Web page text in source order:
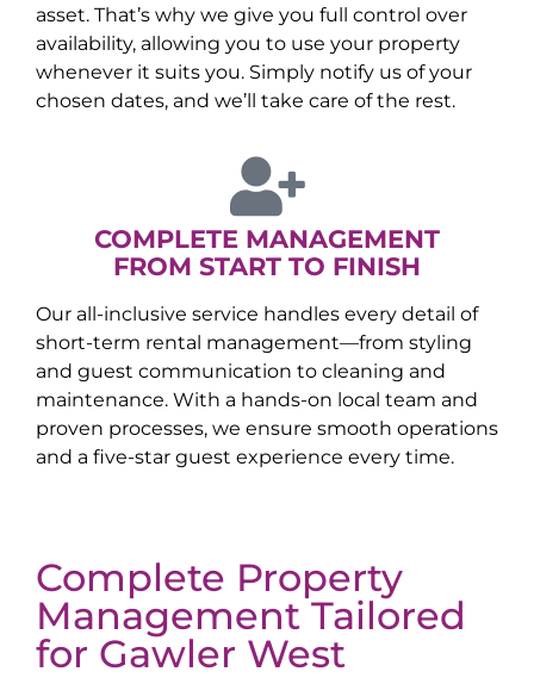
asset. That’s why we give you full control over
availability, allowing you to use your property
whenever it suits you. Simply notify us of your
chosen dates, and we’ll take care of the rest.
COMPLETE MANAGEMENT
FROM START TO FINISH
Our all-inclusive service handles every detail of
short-term rental management—from styling
and guest communication to cleaning and
maintenance. With a hands-on local team and
proven processes, we ensure smooth operations
and a five-star guest experience every time.
Complete Property
Management Tailored
for Gawler West